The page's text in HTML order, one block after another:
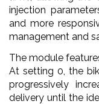
injection
and more
management and
The module
At setting 0, the
progressively
delivery until the